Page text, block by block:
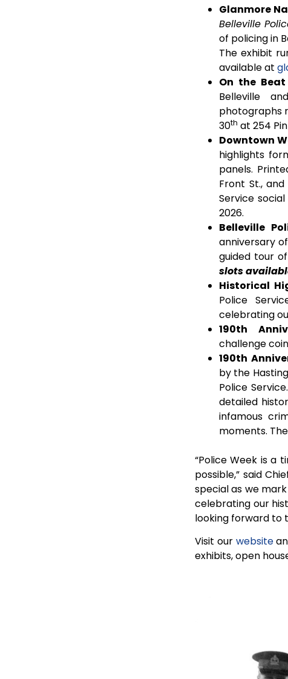
Glanmore
Belleville
of policing in
The exhibit
available at
On the
Belleville
photographs
30th at 254
Downtown
highlights
panels.
Front St.,
Service
2026.
Belleville
anniversary
guided tour
slots
Historical
Police
celebrating
190th
challenge
190th
by the
Police
detailed
infamous
moments.
“Police Week is a
possible,” said
special as we
celebrating our
looking forward to
Visit our website
exhibits, open